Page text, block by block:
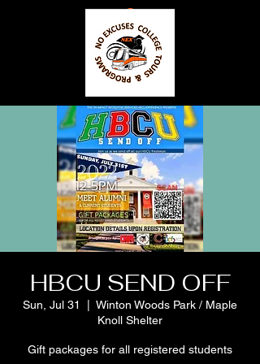
HBCU SEND OFF
Sun, Jul 31
Winton Woods Park / Maple
Knoll Shelter
Gift packages for all registered students